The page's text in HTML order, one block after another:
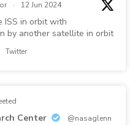
· 12 Jun 2024
ISS in orbit with
by another satellite in orbit
Twitter
Center
@nasaglenn